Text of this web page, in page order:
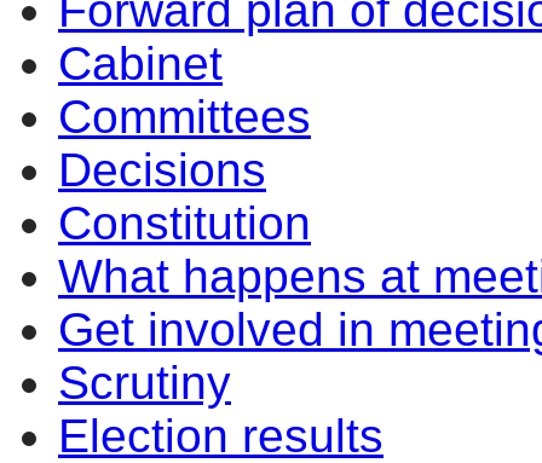
Cabinet
Committees
Decisions
Constitution
What happens at
Get involved in
Scrutiny
Election results